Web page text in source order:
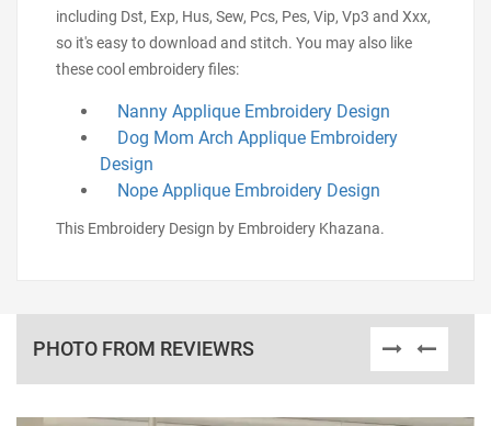
including Dst, Exp, Hus, Sew, Pcs, Pes, Vip, Vp3 and Xxx,
so it's easy to download and stitch. You may also like
these cool embroidery files:
Nanny Applique Embroidery Design
Dog Mom Arch Applique Embroidery
Design
Nope Applique Embroidery Design
This Embroidery Design by Embroidery Khazana.
PHOTO FROM REVIEWRS